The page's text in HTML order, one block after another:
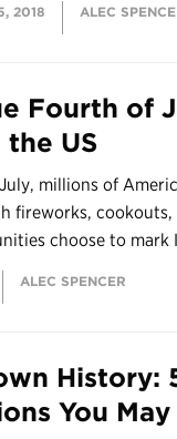
2018 ALEC
Fourth of
US
millions of
fireworks,
choose to mark
ALEC SPENCER
History:
You